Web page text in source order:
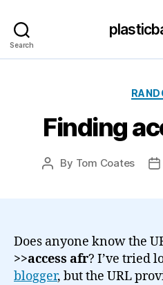
Search
Finding
Post
By Tom Coates
Does anyone know the
>>access afr? I’ve tried
blogger, but the URL